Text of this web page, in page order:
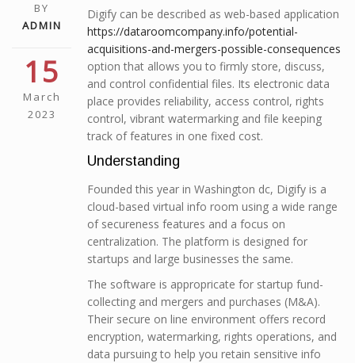
BY
ADMIN
15
March
2023
Digify can be described as web-based application
https://dataroomcompany.info/potential-
acquisitions-and-mergers-possible-consequences
option that allows you to firmly store, discuss,
and control confidential files. Its electronic data
place provides reliability, access control, rights
control, vibrant watermarking and file keeping
track of features in one fixed cost.
Understanding
Founded this year in Washington dc, Digify is a
cloud-based virtual info room using a wide range
of secureness features and a focus on
centralization. The platform is designed for
startups and large businesses the same.
The software is appropricate for startup fund-
collecting and mergers and purchases (M&A).
Their secure on line environment offers record
encryption, watermarking, rights operations, and
data pursuing to help you retain sensitive info